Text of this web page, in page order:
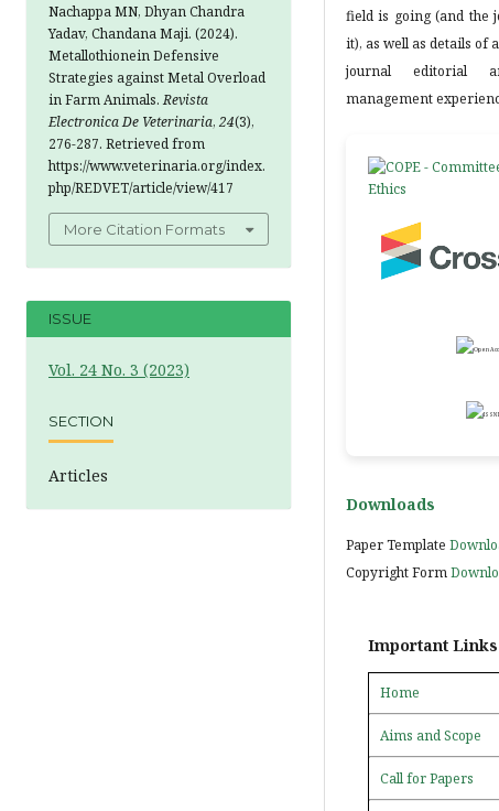
Nachappa MN, Dhyan Chandra
Yadav, Chandana Maji. (2024).
Metallothionein Defensive
Strategies against Metal Overload
in Farm Animals.Revista
Electronica De Veterinaria, 24(3),
276-287. Retrieved from
https://www.veterinaria.org/index.
php/REDVET/article/view/417
More Citation Formats
ISSUE
Vol. 24 No. 3 (2023)
SECTION
Articles
field is going (and the
it), as well as details of
journal editorial
management
Downloads
Paper Template
Copyright Form
Important Links
Home
Aims and Scope
Call for Papers